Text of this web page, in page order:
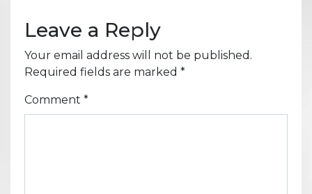
Leave a Reply
Your email address will not be published.
Required fields are marked *
Comment *